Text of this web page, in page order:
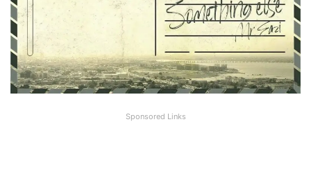
Sponsored Links